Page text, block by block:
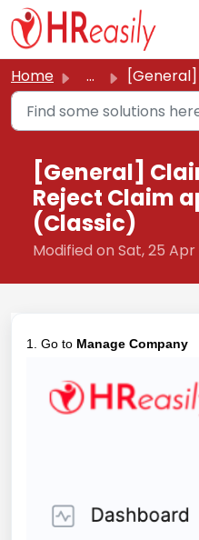
Skip to main content
Home ... [General] Claims / Expense:
[General]
Reject Claim
(Classic)
Modified on Sat, 25 Apr
1. Go to Manage Company